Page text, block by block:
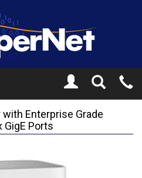
Toggle
Search
with Enterprise Grade
GigE Ports